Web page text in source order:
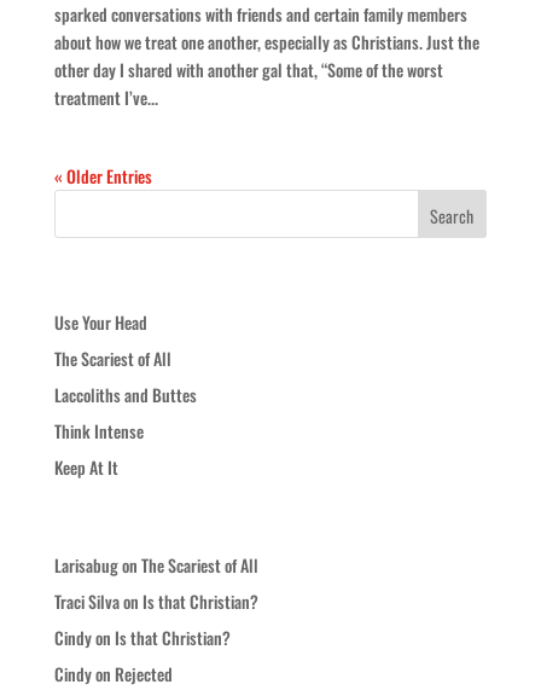
sparked conversations with friends and certain family members
about how we treat one another, especially as Christians. Just the
other day I shared with another gal that, “Some of the worst
treatment I’ve...
« Older Entries
Use Your Head
The Scariest of All
Laccoliths and Buttes
Think Intense
Keep At It
LarisabugonThe Scariest of All
Traci Silvaon Is that Christian?
Cindyon Is that Christian?
Cindyon Rejected